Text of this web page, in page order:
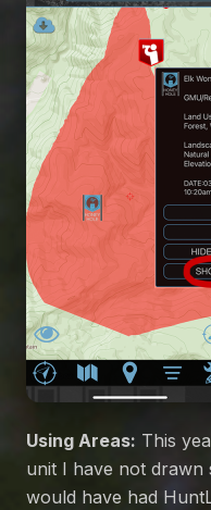
Using Areas: This
unit I have not drawn
would have had